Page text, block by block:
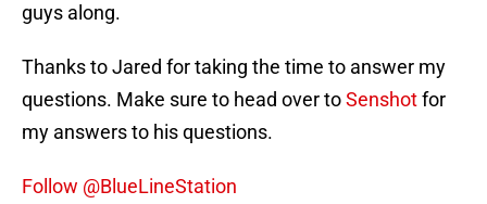
guys along.
Thanks to Jared for taking the time to answer my
questions. Make sure to head over toSenshotfor
my answers to his questions.
Follow @BlueLineStation